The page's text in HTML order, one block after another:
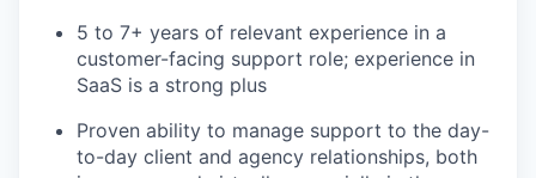
5 to 7+ years of relevant experience in a
customer-facing support role; experience in
SaaS is a strong plus
Proven ability to manage support to the day-
to-day client and agency relationships, both